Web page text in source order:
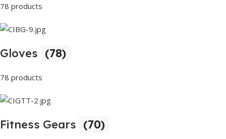
78 products
Gloves (78)
78 products
Fitness Gears (70)